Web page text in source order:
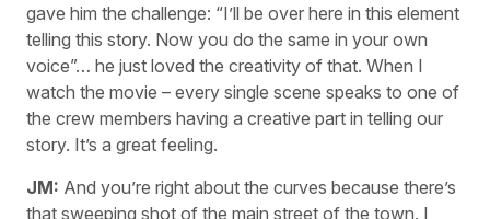
gave him the challenge: “I’ll be over here in this element
telling this story. Now you do the same in your own
voice”… he just loved the creativity of that. When I
watch the movie – every single scene speaks to one of
the crew members having a creative part in telling our
story. It’s a great feeling.
JM: And you’re right about the curves because there’s
that sweeping shot of the main street of the town. I